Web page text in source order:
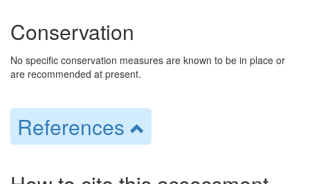
Conservation
No specific conservation measures are known to be in place or
are recommended at present.
References